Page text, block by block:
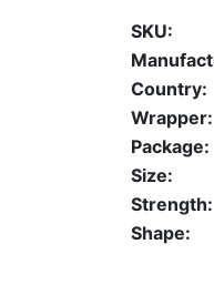
SKU:
Country:
Wrapper:
Package:
Size:
Strength:
Shape: